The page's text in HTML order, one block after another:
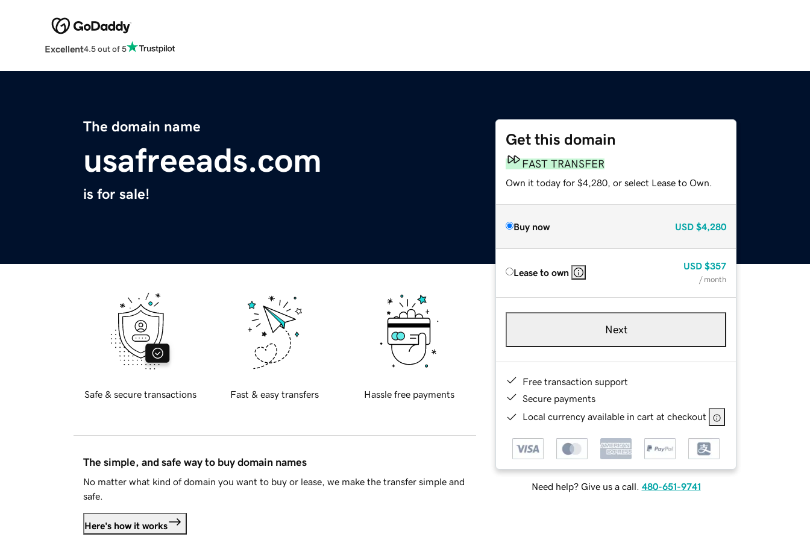
Excellent4.5 out of 5
The domain name
usafreeads.com
is for sale!
Get this domain
FAST TRANSFER
Own it today for $4,280, or select Lease to Own.
Buy now USD $4,280
Lease to own
USD $357
/ month
Next
Free transaction support
Secure payments
Local currency available in cart at checkout
Need help? Give us a call. 480-651-9741
Safe & secure transactions Fast & easy transfers Hassle free payments
The simple, and safe way to buy domain names
No matter what kind of domain you want to buy or lease, we make the transfer simple and
safe.
Here's how it works